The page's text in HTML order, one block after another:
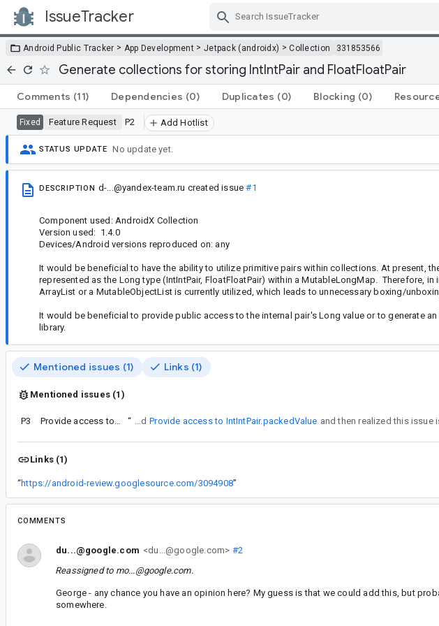
IssueTracker
Android Public Tracker > App Development > Jetpack (androidx) >Collection 331853566
Generate collections for storing IntIntPair and FloatFloatPair
Comments (11) Dependencies (0) Duplicates (0) Blocking (0)
Fixed Feature Request P2 Add Hotlist
STATUS UPDATE No update yet.
DESCRIPTION d-...@yandex-team.ru created issue#1
Component used: AndroidX Collection
Version used: 1.4.0
Devices/Android versions reproduced on: any
It would be beneficial to have the ability to utilize primitive pairs within collections. At present,
represented as the Long type (IntIntPair, FloatFloatPair) within a MutableLongMap. Therefore,
ArrayList or a MutableObjectList is currently utilized, which leads to unnecessary boxing/
It would be beneficial to provide public access to the internal pair's Long value or to generate
library.
Mentioned issues (1) Links (1)
Mentioned issues (1)
P3 Provide access to IntIntPair.packedValue “ I just filed Provide access to IntIntPair.packedValue
Links (1)
“https://android-review.googlesource.com/3094908”
COMMENTS
du...@google.com <du...@google.com> #2
Reassigned to mo...@google.com.
George - any chance you have an opinion here? My guess is that we could add this, but
somewhere.